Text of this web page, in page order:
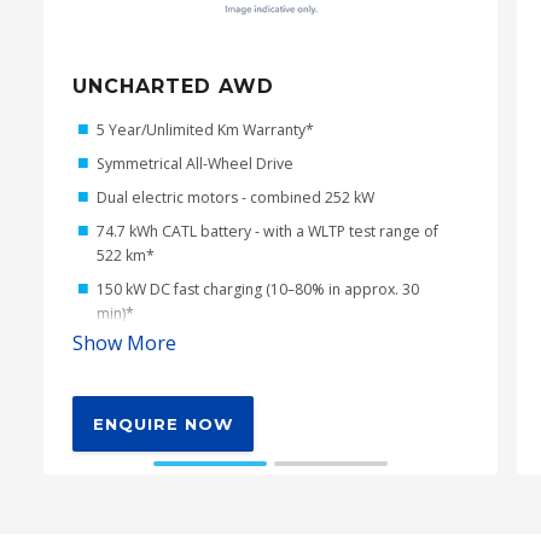
UNCHARTED AWD
5 Year/Unlimited Km Warranty*
Symmetrical All-Wheel Drive
Dual electric motors - combined 252 kW
74.7 kWh CATL battery - with a WLTP test range of
522 km*
150 kW DC fast charging (10–80% in approx. 30
min)*
22 kW AC charging (three-phase compatible)
V2L - 220V/1500W Power Outlet
Dual-mode X-Mode including new Grip Control
Show More
ENQUIRE NOW